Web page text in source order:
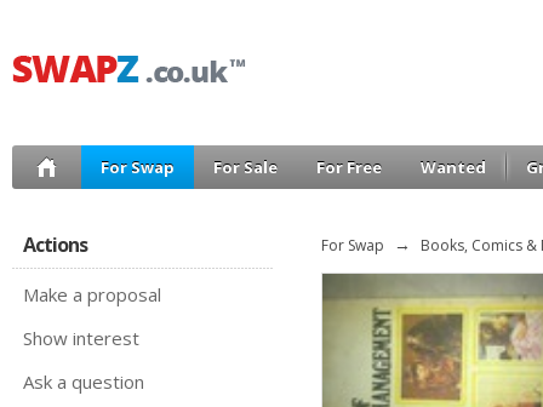
For Swap For Sale For Free Wanted
Actions
Make a proposal
Show interest
Ask a question
For Swap → Books, Comics &